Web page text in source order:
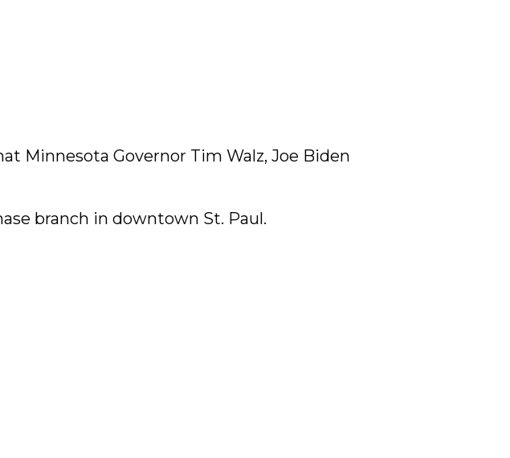
Minnesota Governor Tim Walz, Joe Biden
branch in downtown St. Paul.